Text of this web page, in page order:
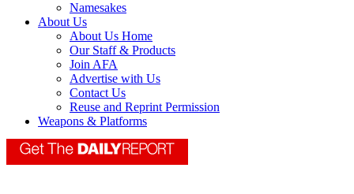
Namesakes
About Us
About Us Home
Our Staff & Products
Join AFA
Advertise with Us
Contact Us
Reuse and Reprint Permission
Weapons & Platforms